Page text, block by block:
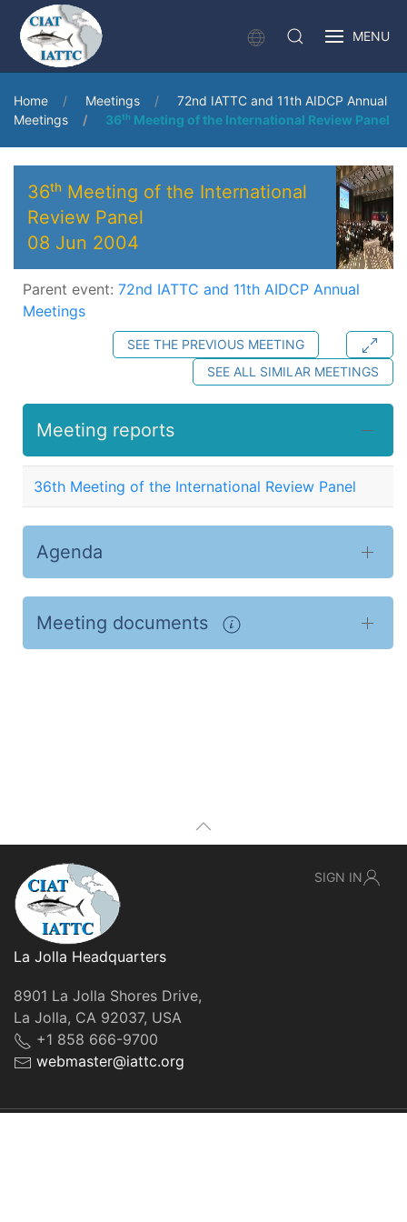
MENU
Home Meetings
72nd IATTC and 11th AIDCP Annual
Meetings
36ᵗʰ Meeting of the International Review Panel
36ᵗʰ Meeting of the International
Review Panel
08 Jun 2004
Parent event: 72nd IATTC and 11th AIDCP Annual
Meetings
SEE THE PREVIOUS MEETING
SEE ALL SIMILAR MEETINGS
Meeting reports
36th Meeting of the International Review Panel
Agenda
Meeting documents
La Jolla Headquarters
8901 La Jolla Shores Drive,
La Jolla, CA 92037, USA
+1 858 666-9700
webmaster@iattc.org
SIGN IN